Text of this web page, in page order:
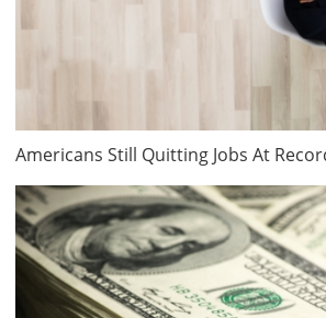
Americans Still Quitting Jobs At